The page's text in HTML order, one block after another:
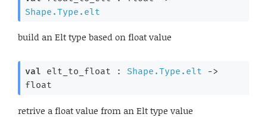
Shape.Type.elt
build an Elt type based on float value
val elt_to_float : Shape.Type.elt
->
float
retrive a float value from an Elt type value